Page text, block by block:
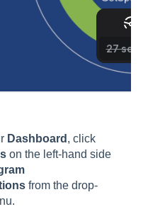
Dashboard , click
on the left-hand side
from the drop-